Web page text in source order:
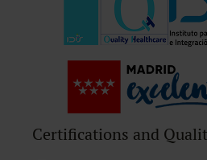
Certifications and